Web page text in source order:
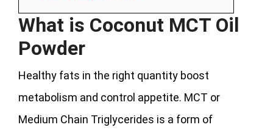
What is Coconut MCT Oil
Powder
Healthy fats in the right quantity boost
metabolism and control appetite. MCT or
Medium Chain Triglycerides is a form of